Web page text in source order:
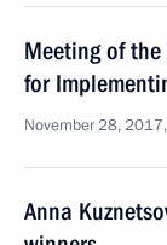
Meeting of
for
November 28,
Anna